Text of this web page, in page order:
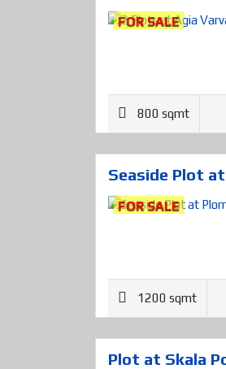
FOR SALE
800 sqmt
Seaside Plot
FOR SALE
1200 sqmt
Plot at Skala